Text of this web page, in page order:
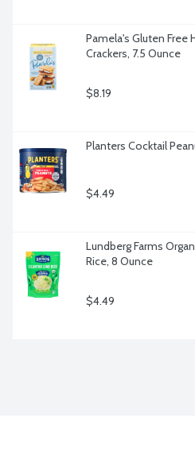
Pamela's Gluten Free
Crackers, 7.5 Ounce
$8.19
Planters Cocktail
$4.49
Lundberg Farms
Rice, 8 Ounce
$4.49